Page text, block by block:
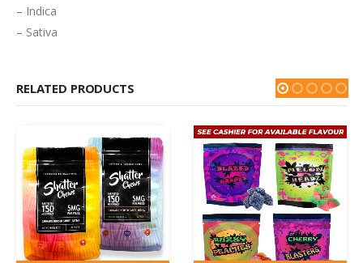
– Indica
– Sativa
RELATED PRODUCTS